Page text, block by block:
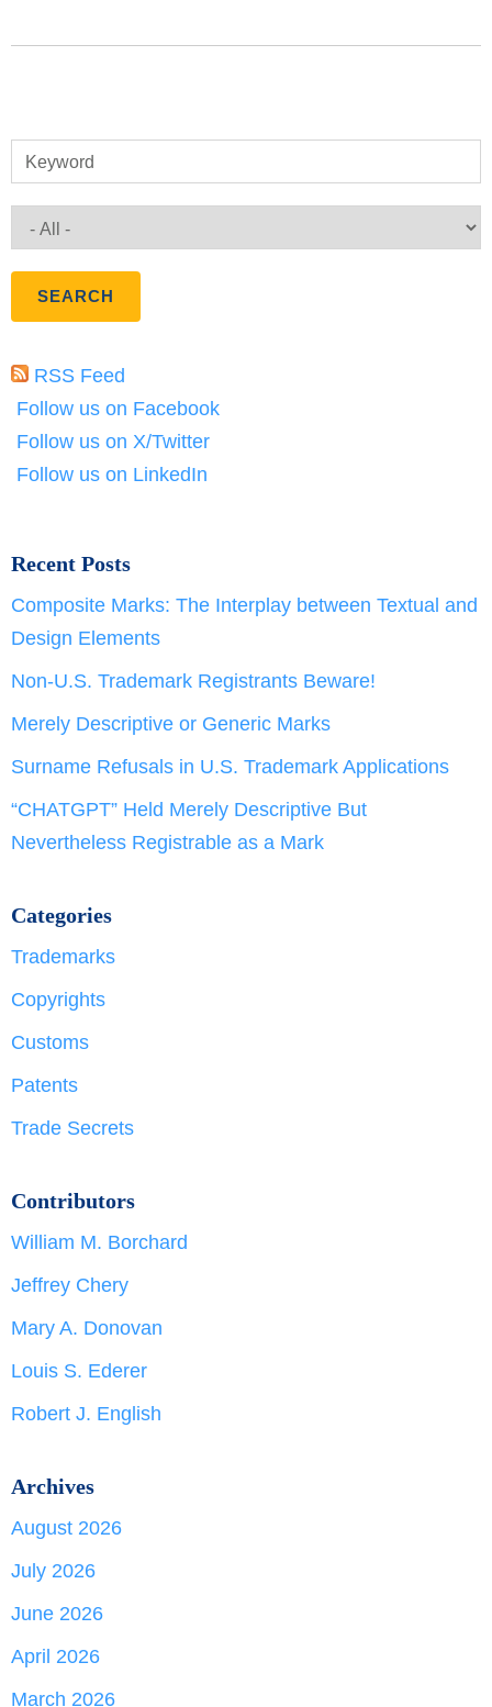
Keyword
RSS Feed
Follow us on Facebook
Follow us on X/Twitter
Follow us on LinkedIn
Recent Posts
Composite Marks: The Interplay between Textual and
Design Elements
Non-U.S. Trademark Registrants Beware!
Merely Descriptive or Generic Marks
Surname Refusals in U.S. Trademark Applications
“CHATGPT” Held Merely Descriptive But
Nevertheless Registrable as a Mark
Categories
Trademarks
Copyrights
Customs
Patents
Trade Secrets
Contributors
William M. Borchard
Jeffrey Chery
Mary A. Donovan
Louis S. Ederer
Robert J. English
Archives
August 2026
July 2026
June 2026
April 2026
March 2026